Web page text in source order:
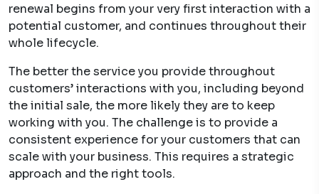
renewal begins from your very first interaction with a
potential customer, and continues throughout their
whole lifecycle.
The better the service you provide throughout
customers’ interactions with you, including beyond
the initial sale, the more likely they are to keep
working with you. The challenge is to provide a
consistent experience for your customers that can
scale with your business. This requires a strategic
approach and the right tools.